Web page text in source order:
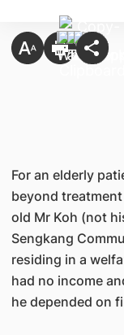
For an elderly
beyond
old Mr Koh (not
Sengkang
residing in a
had no income
he depended on